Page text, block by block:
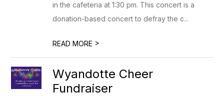
in the cafeteria at 1:30 pm. This concert is a
donation-based concert to defray the c...
READ MORE >
Wyandotte Cheer
Fundraiser